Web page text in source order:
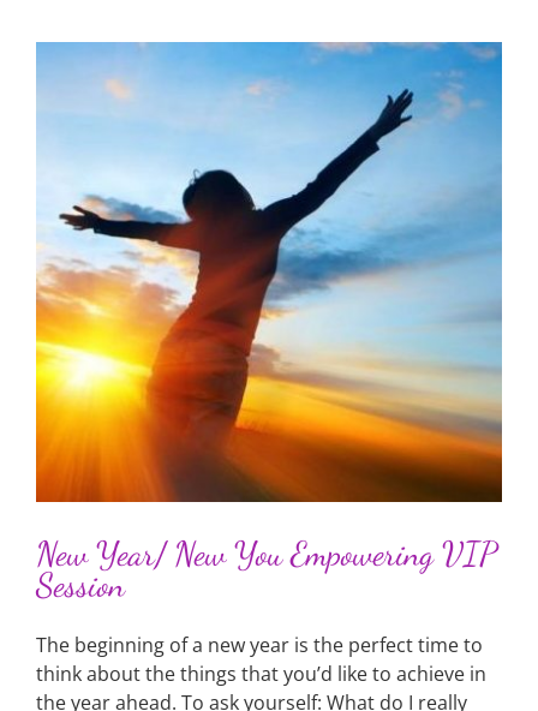
New Year/ New You Empowering VIP
Session
The beginning of a new year is the perfect time to
think about the things that you’d like to achieve in
the year ahead. To ask yourself: What do I really